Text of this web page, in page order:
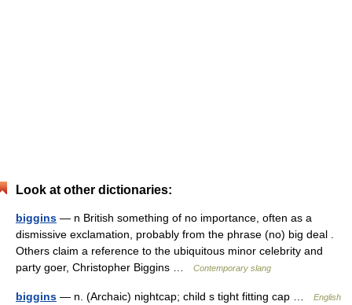
Look at other dictionaries:
biggins — n British something of no importance, often as a
dismissive exclamation, probably from the phrase (no) big deal .
Others claim a reference to the ubiquitous minor celebrity and
party goer, Christopher Biggins …
Contemporary slang
biggins — n. (Archaic) nightcap; child s tight fitting cap …
English